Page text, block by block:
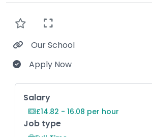
Our School
Apply Now
Key Role Information
Salary
£14.82 - 16.08 per hour
Job type